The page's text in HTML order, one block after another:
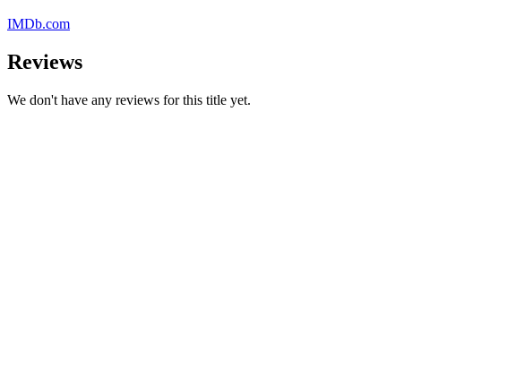
IMDb.com
Reviews
We don't have any reviews for this title yet.